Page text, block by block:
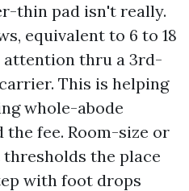
thin pad isn't really.
equivalent to 6 to 18
thru a 3rd-
This is helping
whole-abode
fee. Room-size or
the place
with foot drops